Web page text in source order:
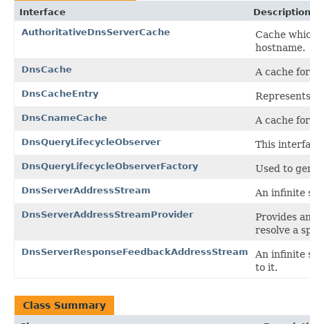
Interface
Description
AuthoritativeDnsServerCache
Cache
hostname.
DnsCache A cache
DnsCacheEntry
DnsCnameCache A cache
DnsQueryLifecycleObserver This
DnsQueryLifecycleObserverFactory Used to
DnsServerAddressStream An infinite
DnsServerAddressStreamProvider
Provides
resolve a
DnsServerResponseFeedbackAddressStream
An infinite
to it.
Class Summary